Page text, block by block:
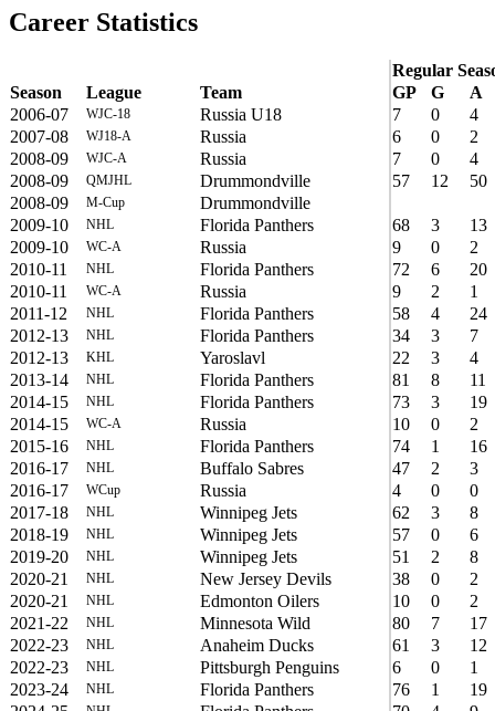
Career Statistics
Regular
Season
League Team GP G
A
2006-07
WJC-18 Russia U18 7 0
4
2007-08
WJ18-A Russia 6 0
2
2008-09
WJC-A Russia 7 0
4
2008-09
QMJHL Drummondville 57 12
50
2008-09
M-Cup
Drummondville
2009-10
NHL Florida Panthers 68 3
13
2009-10
WC-A Russia 9 0
2
2010-11
NHL Florida Panthers 72 6
20
2010-11
WC-A Russia 9 2
1
2011-12
NHL Florida Panthers 58 4
24
2012-13
NHL Florida Panthers 34 3
7
2012-13
KHL Yaroslavl 22 3
4
2013-14
NHL Florida Panthers 81 8
11
2014-15
NHL Florida Panthers 73 3
19
2014-15
WC-A Russia 10 0
2
2015-16
NHL Florida Panthers 74 1
16
2016-17
NHL Buffalo Sabres 47 2
3
2016-17
WCup Russia 4 0
0
2017-18
NHL Winnipeg Jets 62 3
8
2018-19
NHL Winnipeg Jets 57 0
6
2019-20
NHL Winnipeg Jets 51 2
8
2020-21
NHL New Jersey Devils 38 0
2
2020-21
NHL Edmonton Oilers 10 0
2
2021-22
NHL Minnesota Wild 80 7
17
2022-23
NHL Anaheim Ducks 61 3
12
2022-23
NHL Pittsburgh Penguins 6 0
1
2023-24
NHL Florida Panthers 76 1
19